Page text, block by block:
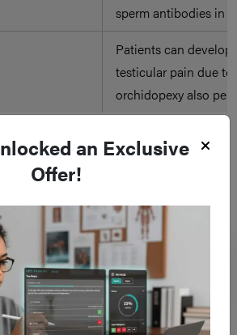
sperm antibodies in
Patients can
testicular pain due
orchidopexy also
and when is it
an Exclusive
Offer!